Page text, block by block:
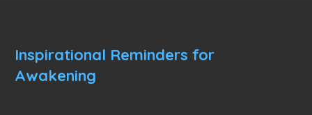
Inspirational Reminders for
Awakening